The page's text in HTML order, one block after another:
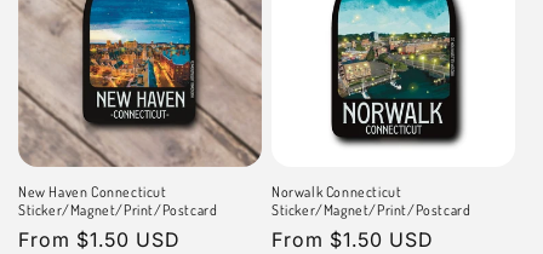
New Haven Connecticut
Sticker/Magnet/Print/Postcard
Regular
From $1.50 USD
Norwalk Connecticut
Sticker/Magnet/Print/Postcard
Regular
From $1.50 USD